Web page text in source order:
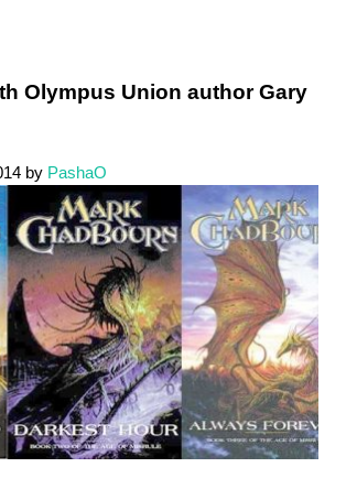
Olympus Union author Gary
by PashaO